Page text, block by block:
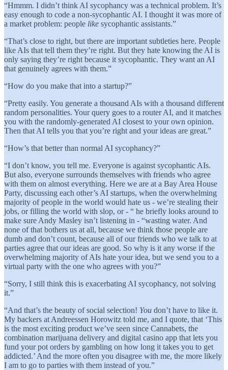
“Hmmm. I didn’t think AI sycophancy was a technical problem. It’s
easy enough to code a non-sycophantic AI. I thought it was more of
a market problem: people like sycophantic assistants.”
“That’s close to right, but there are important subtleties here. People
like AIs that tell them they’re right. But they hate knowing the AI is
only saying they’re right because it sycophantic. They want an AI
that genuinely agrees with them.”
“How do you make that into a startup?”
“Pretty easily. You generate a thousand AIs with a thousand different
random personalities. Your query goes to a router AI, and it matches
you with the randomly-generated AI closest to your own opinion.
Then that AI tells you that you’re right and your ideas are great.”
“How’s that better than normal AI sycophancy?”
“I don’t know, you tell me. Everyone is against sycophantic AIs.
But also, everyone surrounds themselves with friends who agree
with them on almost everything. Here we are at a Bay Area House
Party, discussing each other’s AI startups, when the overwhelming
majority of people in the world would hate us - we’re stealing their
jobs, or filling the world with slop, or - “ he briefly looks around to
make sure Andy Masley isn’t listening in - “wasting water. And
none of that bothers us at all, because we think those people are
dumb and don’t count, because all of our friends who we talk to at
parties agree that our ideas are good. So why is it any worse if the
overwhelming majority of AIs hate your idea, but we send you to a
virtual party with the one who agrees with you?”
“Sorry, I still think this is exacerbating AI sycophancy, not solving
it.”
“And that’s the beauty of social selection! You don’t have to like it.
My backers at Andreessen Horowitz told me, and I quote, that ‘This
is the most exciting product we’ve seen since Cannabets, the
combination marijuana delivery and digital casino app that lets you
fund your pot orders by gambling on how long it takes you to get
addicted.’ And the more often you disagree with me, the more likely
I am to go to parties with them instead of you.”